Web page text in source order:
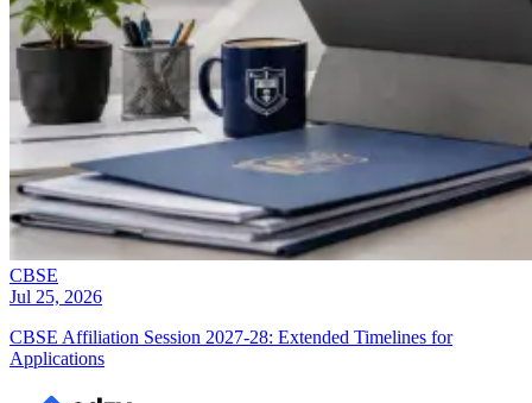
CBSE
Jul 25, 2026
CBSE Affiliation Session 2027-28: Extended Timelines for
Applications